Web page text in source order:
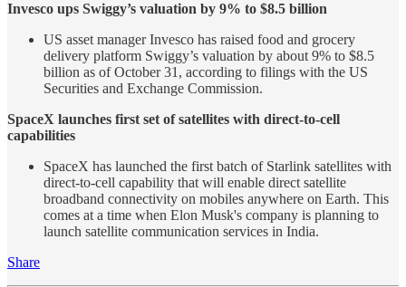
Invesco ups Swiggy’s valuation by 9% to $8.5 billion
US asset manager Invesco has raised food and grocery
delivery platform Swiggy’s valuation by about 9% to $8.5
billion as of October 31, according to filings with the US
Securities and Exchange Commission.
SpaceX launches first set of satellites with direct-to-cell
capabilities
SpaceX has launched the first batch of Starlink satellites with
direct-to-cell capability that will enable direct satellite
broadband connectivity on mobiles anywhere on Earth. This
comes at a time when Elon Musk's company is planning to
launch satellite communication services in India.
Share